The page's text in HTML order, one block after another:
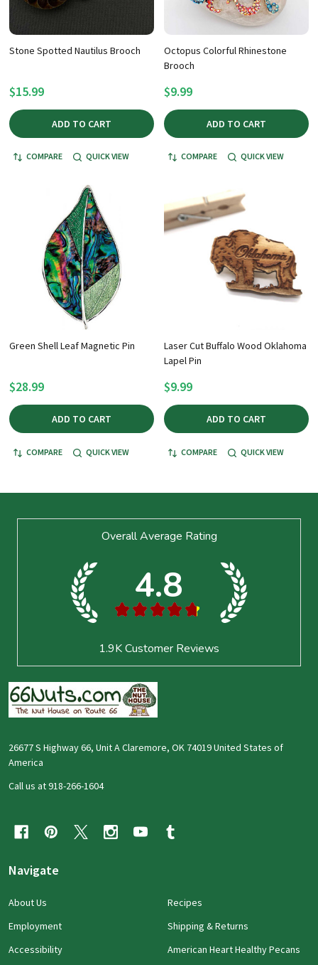
Stone Spotted Nautilus Brooch
$15.99
ADD TO CART
COMPARE QUICK VIEW
Octopus Colorful Rhinestone
Brooch
$9.99
ADD TO CART
COMPARE QUICK VIEW
Green Shell Leaf Magnetic Pin
$28.99
ADD TO CART
COMPARE QUICK VIEW
Laser Cut Buffalo Wood Oklahoma
Lapel Pin
$9.99
ADD TO CART
COMPARE QUICK VIEW
Overall Average Rating
4.8
★ ★ ★ ★ ★
1.9KCustomer Reviews
26677 S Highway 66, Unit A Claremore, OK 74019 United States of
America
Call us at 918-266-1604
Navigate
About Us
Employment
Accessibility
Recipes
Shipping & Returns
American Heart Healthy Pecans